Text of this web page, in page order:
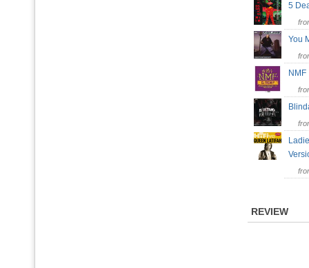
5
You
REVIEW